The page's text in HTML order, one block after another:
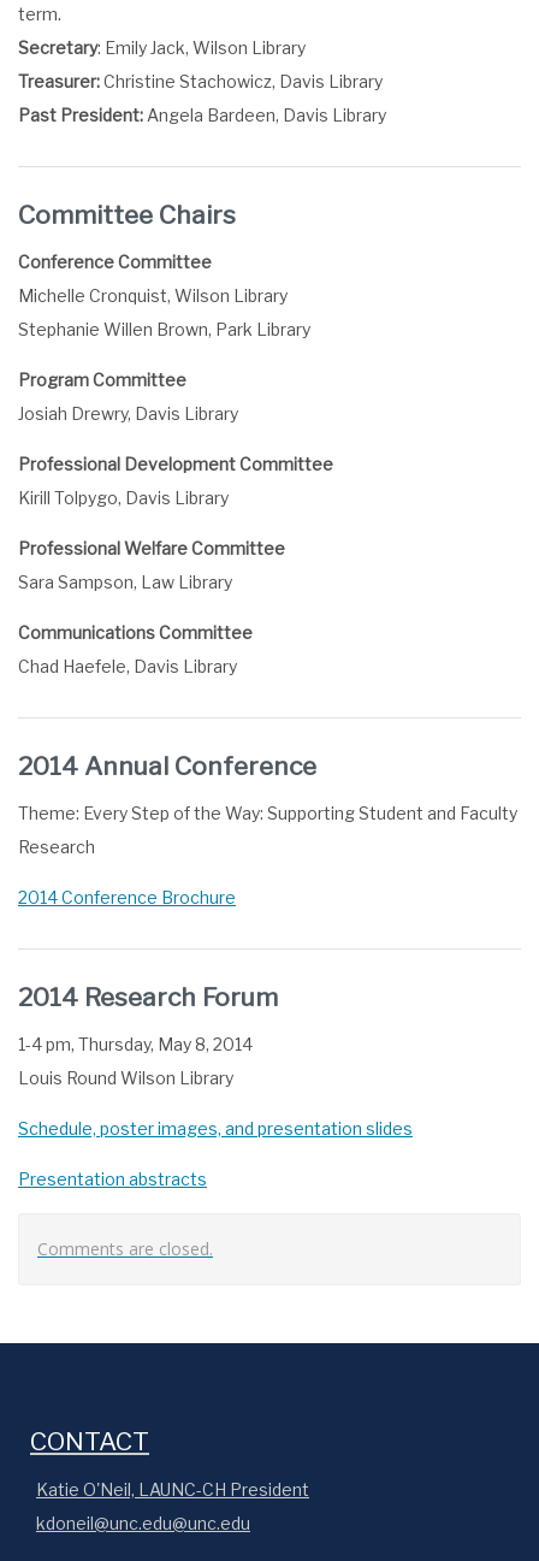
term.
Secretary: Emily Jack, Wilson Library
Treasurer:Christine Stachowicz, Davis Library
Past President: Angela Bardeen, Davis Library
Committee Chairs
Conference Committee
Michelle Cronquist, Wilson Library
Stephanie Willen Brown, Park Library
Program Committee
Josiah Drewry, Davis Library
Professional Development Committee
Kirill Tolpygo, Davis Library
Professional Welfare Committee
Sara Sampson, Law Library
Communications Committee
Chad Haefele, Davis Library
2014 Annual Conference
Theme: Every Step of the Way: Supporting Student and Faculty
Research
2014 Conference Brochure
2014 Research Forum
1-4 pm, Thursday, May 8, 2014
Louis Round Wilson Library
Schedule, poster images, and presentation slides
Presentation abstracts
Comments are closed.
CONTACT
Katie O'Neil, LAUNC-CH President
kdoneil@unc.edu@unc.edu